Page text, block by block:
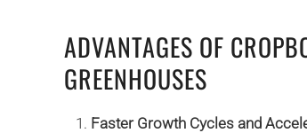
ADVANTAGES OF
GREENHOUSES
Faster Growth Cycles and